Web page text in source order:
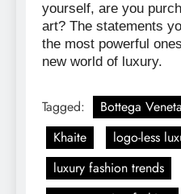
yourself, are you
art? The statements
the most powerful
new world of luxury.
Tagged: Bottega Veneta
Khaite
logo-less
luxury fashion trends